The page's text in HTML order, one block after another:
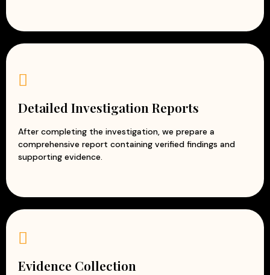
Detailed Investigation Reports
After completing the investigation, we prepare a
comprehensive report containing verified findings and
supporting evidence.
Evidence Collection